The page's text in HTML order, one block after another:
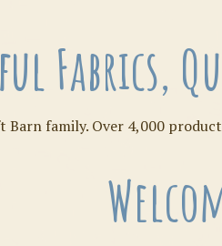
Fabrics,
Barn family. Over 4,000